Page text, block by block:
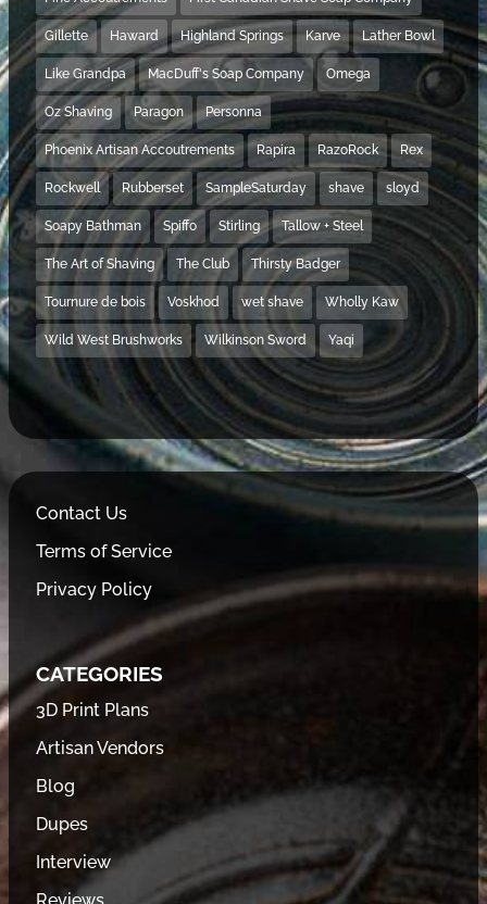
Gillette Haward Highland Springs Karve Lather Bowl
Like Grandpa MacDuff's Soap Company Omega
Oz Shaving Paragon Personna
Phoenix Artisan Accoutrements Rapira RazoRock Rex
Rockwell Rubberset SampleSaturday shave sloyd
Soapy Bathman Spiffo Stirling Tallow + Steel
The Art of Shaving The Club Thirsty Badger
Tournure de bois Voskhod wet shave Wholly Kaw
Wild West Brushworks Wilkinson Sword Yaqi
Contact Us
Terms of Service
Privacy Policy
CATEGORIES
3D Print Plans
Artisan Vendors
Blog
Dupes
Interview